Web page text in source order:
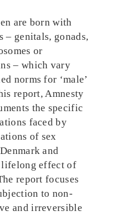
are born with
– genitals, gonads,
or
– which vary
norms for ‘male’
report, Amnesty
the specific
faced by
of sex
and
lifelong effect of
report focuses
to non-
and irreversible